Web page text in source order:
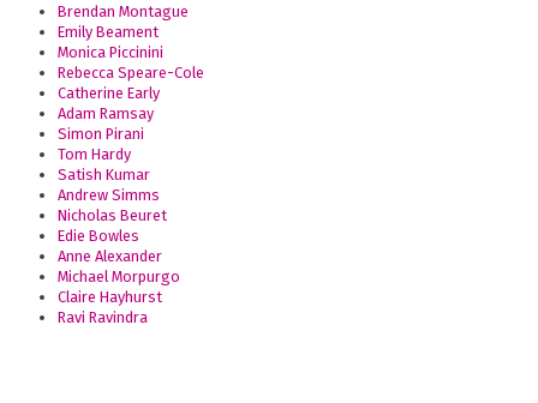
Brendan Montague
Emily Beament
Monica Piccinini
Rebecca Speare-Cole
Catherine Early
Adam Ramsay
Simon Pirani
Tom Hardy
Satish Kumar
Andrew Simms
Nicholas Beuret
Edie Bowles
Anne Alexander
Michael Morpurgo
Claire Hayhurst
Ravi Ravindra